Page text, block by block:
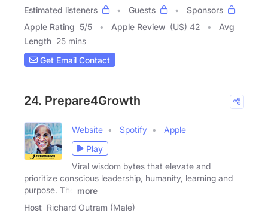
Estimated listeners
Guests
Sponsors
Apple Rating 5/5 Apple Review (US) 42
Avg
Length 25 mins
Get Email Contact
24. Prepare4Growth
Website Spotify
Apple
Play
Viral wisdom bytes that elevate and
prioritize conscious leadership, humanity, learning and
purpose. The
more
Host Richard Outram (Male)